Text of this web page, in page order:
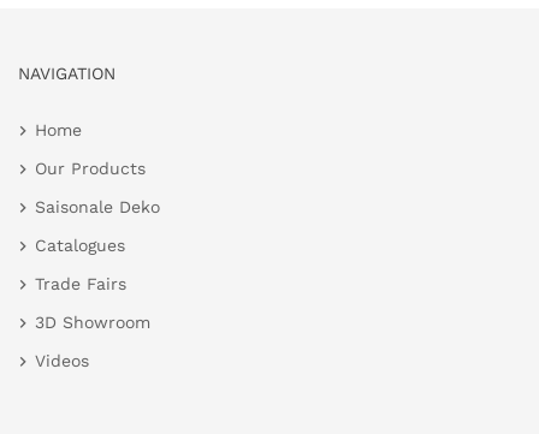
NAVIGATION
Home
Our Products
Saisonale Deko
Catalogues
Trade Fairs
3D Showroom
Videos